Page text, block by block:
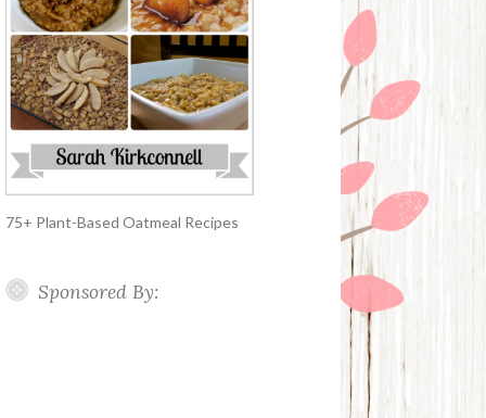
75+ Plant-Based Oatmeal Recipes
Sponsored By: